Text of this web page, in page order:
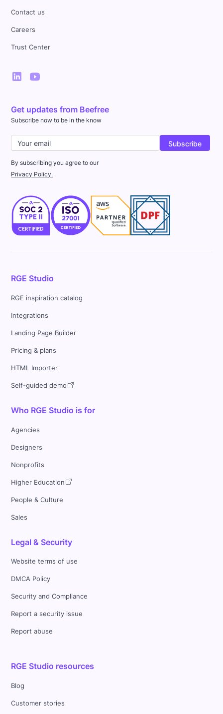
Contact us
Careers
Trust Center
Get updates from Beefree
Subscribe now to be in the know
By subscribing you agree to our
Privacy Policy.
RGE Studio
RGE inspiration catalog
Integrations
Landing Page Builder
Pricing & plans
HTML Importer
Self-guided demo
Who RGE Studio is for
Agencies
Designers
Nonprofits
Higher Education
People & Culture
Sales
Legal & Security
Website terms of use
DMCA Policy
Security and Compliance
Report a security issue
Report abuse
RGE Studio resources
Blog
Customer stories